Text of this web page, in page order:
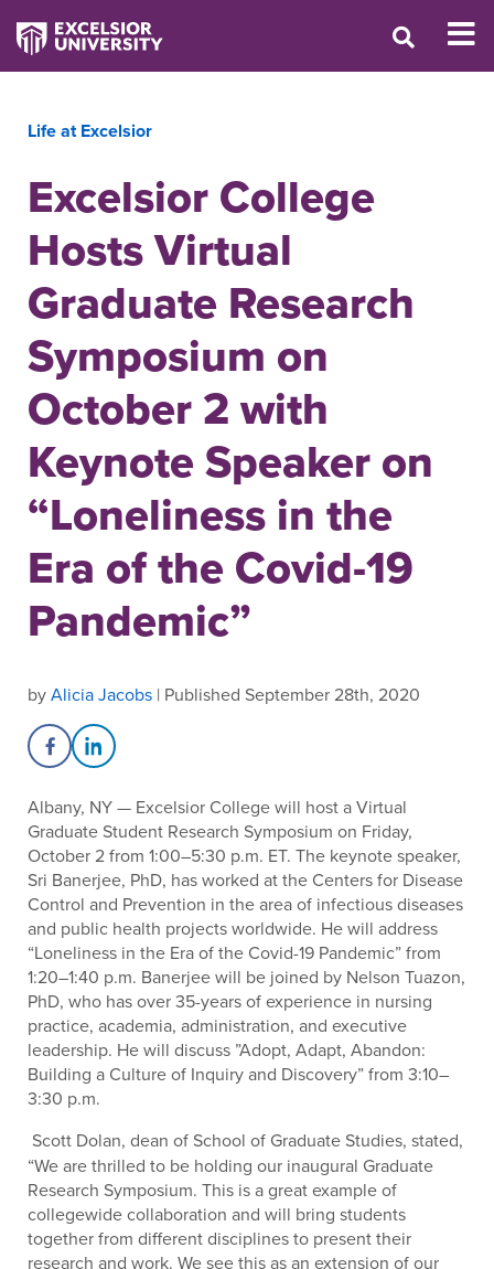
Life at Excelsior
Excelsior College
Hosts Virtual
Graduate Research
Symposium on
October 2 with
Keynote Speaker on
“Loneliness in the
Era of the Covid-19
Pandemic”
byAlicia Jacobs | Published September 28th, 2020
Share on Facebook
Share on LinkedIn
Albany, NY — Excelsior College will host a Virtual
Graduate Student Research Symposium on Friday,
October 2 from 1:00–5:30 p.m. ET. The keynote speaker,
Sri Banerjee, PhD, has worked at the Centers for Disease
Control and Prevention in the area of infectious diseases
and public health projects worldwide. He will address
“Loneliness in the Era of the Covid-19 Pandemic” from
1:20–1:40 p.m. Banerjee will be joined by Nelson Tuazon,
PhD, who has over 35-years of experience in nursing
practice, academia, administration, and executive
leadership. He will discuss ”Adopt, Adapt, Abandon:
Building a Culture of Inquiry and Discovery” from 3:10–
3:30 p.m.
Scott Dolan, dean of School of Graduate Studies, stated,
“We are thrilled to be holding our inaugural Graduate
Research Symposium. This is a great example of
collegewide collaboration and will bring students
together from different disciplines to present their
research and work. We see this as an extension of our